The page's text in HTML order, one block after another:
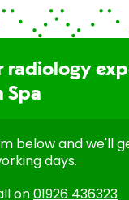
radiology
Spa
below and we'll
days.
on01926 436323